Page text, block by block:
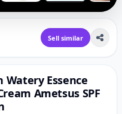
Sell similar
Watery Essence
Ametsus SPF